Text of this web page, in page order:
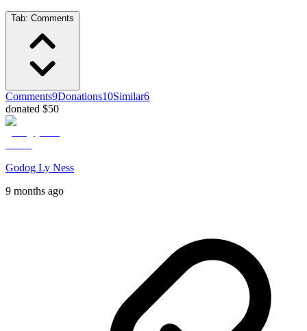
Tab: Comments
Comments9Donations10Similar6
donated $50
Godog Ly Ness
9 months ago